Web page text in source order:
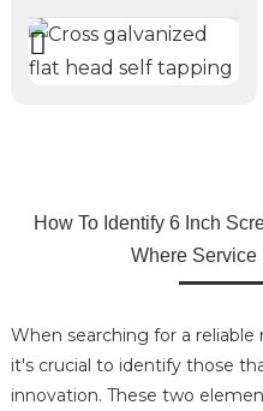
How To Identify 6 Inch
Where Service
When searching for a
it's crucial to identify those
innovation. These two